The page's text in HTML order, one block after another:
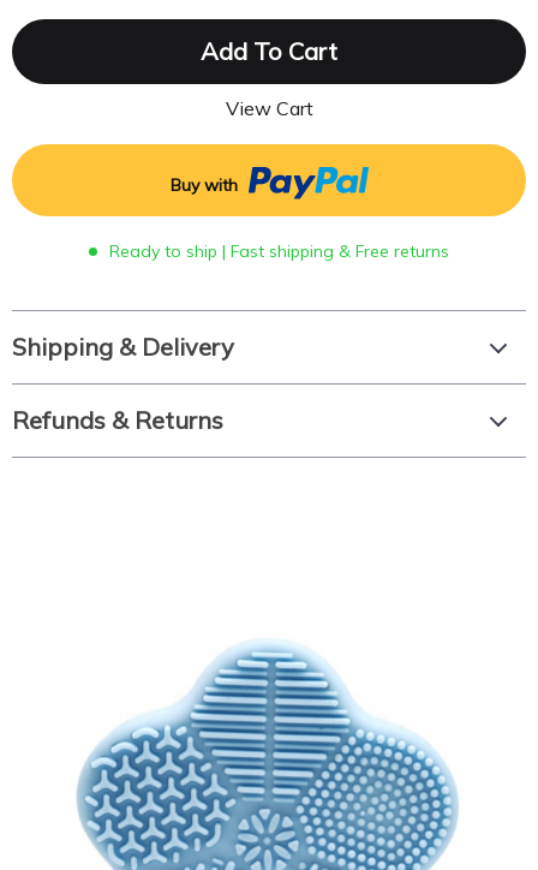
Add To Cart
View Cart
Buy with
Ready to ship | Fast shipping & Free returns
Shipping & Delivery
Refunds & Returns